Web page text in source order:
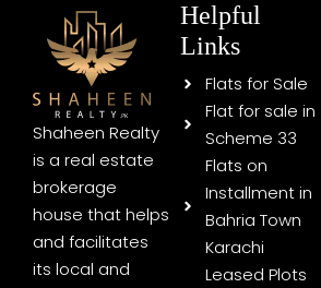
Shaheen Realty
is a real estate
brokerage
house that helps
and facilitates
its local and
Helpful
Links
Flats for Sale
Flat for sale in
Scheme 33
Flats on
Installment in
Bahria Town
Karachi
Leased Plots